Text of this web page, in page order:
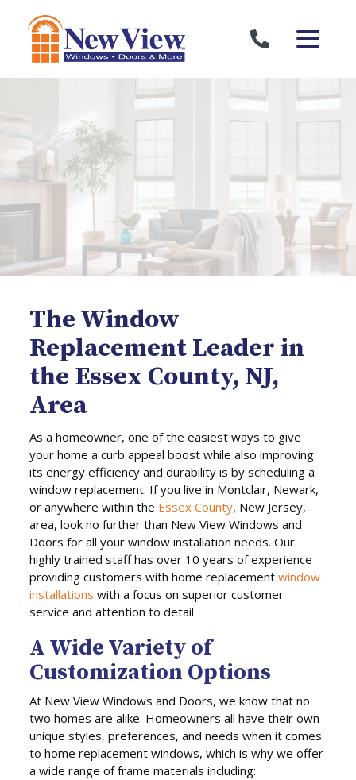
The Window
Replacement Leader in
the Essex County, NJ,
Area
As a homeowner, one of the easiest ways to give
your home a curb appeal boost while also improving
its energy efficiency and durability is by scheduling a
window replacement. If you live in Montclair, Newark,
or anywhere within the Essex County, New Jersey,
area, look no further than New View Windows and
Doors for all your window installation needs. Our
highly trained staff has over 10 years of experience
providing customers with home replacementwindow
installations with a focus on superior customer
service and attention to detail.
A Wide Variety of
Customization Options
At New View Windows and Doors, we know that no
two homes are alike. Homeowners all have their own
unique styles, preferences, and needs when it comes
to home replacement windows, which is why we offer
a wide range of frame materials including: